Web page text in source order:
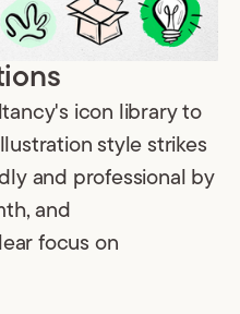
icon library to
style strikes
and professional by
and
focus on